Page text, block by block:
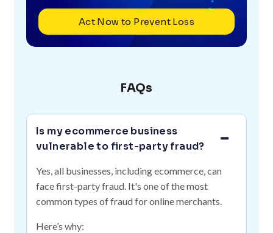
Act Now to Prevent Loss
FAQs
Is my ecommerce business
vulnerable to first-party fraud?
Yes, all businesses, including ecommerce, can
face first-party fraud. It's one of the most
common types of fraud for online merchants.
Here’s why: